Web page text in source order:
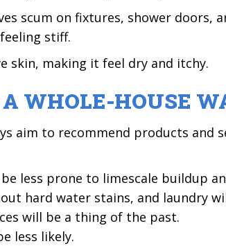
scum on fixtures, shower doors,
stiff.
skin, making it feel dry and itchy.
WHOLE-HOUSE
aim to recommend products and
less prone to limescale buildup
hard water stains, and laundry
will be a thing of the past.
less likely.